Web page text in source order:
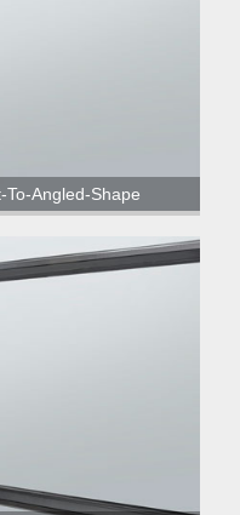
Angled-Shape